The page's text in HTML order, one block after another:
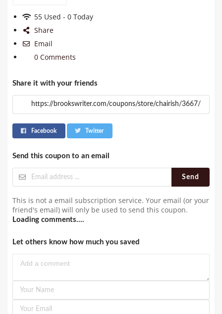
55 Used - 0 Today
Share
Email
0 Comments
Share it with your friends
Facebook Twitter
Send this coupon to an email
Send
This is not a email subscription service. Your email (or your
friend's email) will only be used to send this coupon.
Loading comments....
Let others know how much you saved